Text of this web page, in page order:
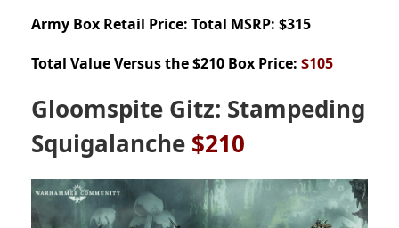
Army Box Retail Price: Total MSRP: $315
Total Value Versus the $210 Box Price: $105
Gloomspite Gitz: Stampeding
Squigalanche $210